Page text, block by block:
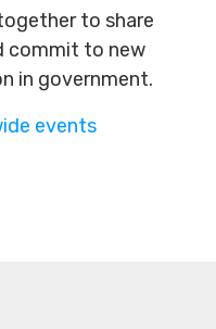
to share
commit to new
in government.
events